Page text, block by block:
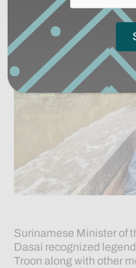
Surinamese Minister of
Dasai recognized
Troon along with other